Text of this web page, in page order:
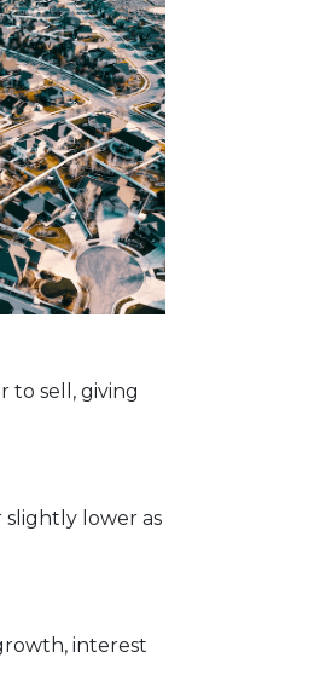
to sell, giving
slightly lower as
interest